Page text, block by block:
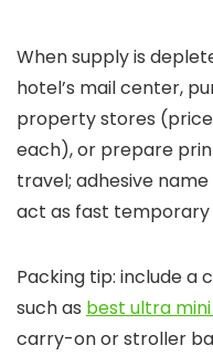
When supply is
hotel’s mail center,
property stores
each), or prepare
travel; adhesive
act as fast temporary
Packing tip: include
such as best ultra
carry-on or stroller